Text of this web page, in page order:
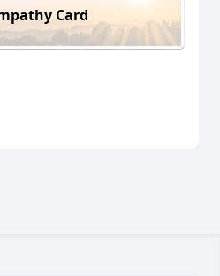
Card